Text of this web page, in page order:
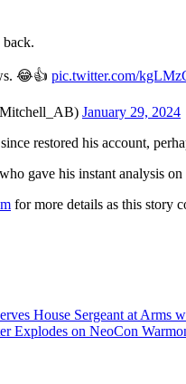
back.
😂👍 pic.twitter.com/
January 29, 2024
restored his account,
gave his instant analysis
for more details as this story
House Sergeant at Arms
Explodes on NeoCon